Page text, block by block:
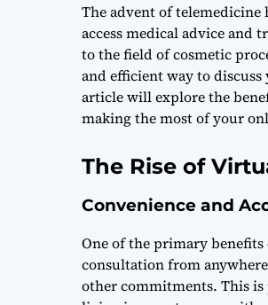
The advent of
access medical advice and
to the field of cosmetic
and efficient way to
article will explore the
making the most of your
The Rise of
Convenience and
One of the primary
consultation from
other commitments. This